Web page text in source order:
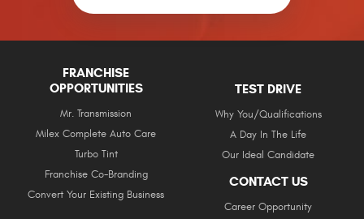
FRANCHISE
OPPORTUNITIES
Mr. Transmission
Milex Complete Auto Care
Turbo Tint
Franchise Co-Branding
Convert Your Existing Business
TEST DRIVE
Why You/Qualifications
A Day In The Life
Our Ideal Candidate
CONTACT US
Career Opportunity